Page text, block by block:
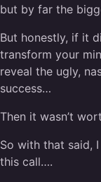
but by far the
But honestly, if it
transform your
reveal the ugly,
success…
Then it wasn’t
So with that said,
this call….